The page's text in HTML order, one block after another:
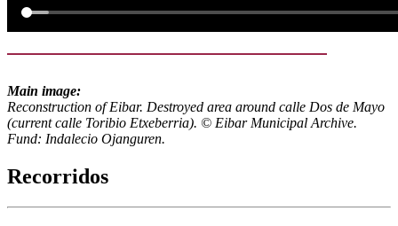
Main image:
Reconstruction of Eibar. Destroyed area around calle Dos de Mayo
(current calle Toribio Etxeberria). © Eibar Municipal Archive.
Fund: Indalecio Ojanguren.
Recorridos